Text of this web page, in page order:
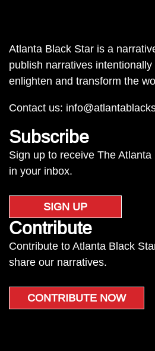
Atlanta Black Star is a
publish narratives
enlighten and transform the
Contact us:
Subscribe
Sign up to receive The
in your inbox.
SIGN UP
Contribute
Contribute to Atlanta Black
share our narratives.
CONTRIBUTE NOW